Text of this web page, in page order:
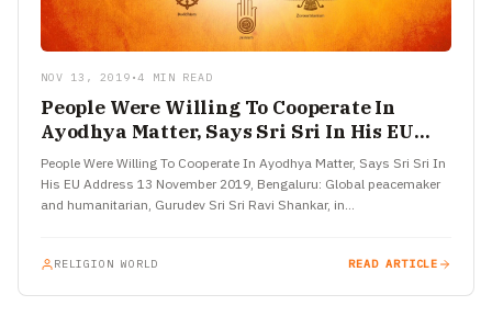
NOV 13, 2019 •4 MIN READ
People Were Willing To Cooperate In
Ayodhya Matter, Says Sri Sri In His EU
Address
People Were Willing To Cooperate In Ayodhya Matter, Says Sri Sri In
His EU Address 13 November 2019, Bengaluru: Global peacemaker
and humanitarian, Gurudev Sri Sri Ravi Shankar, in…
RELIGION WORLD READ ARTICLE